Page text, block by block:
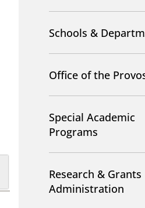
Schools &
Office of the
Special Academic
Programs
Research & Grants
Administration